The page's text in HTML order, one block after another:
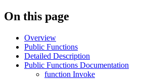
On this page
Overview
Public Functions
Detailed Description
Public Functions Documentation
function Invoke